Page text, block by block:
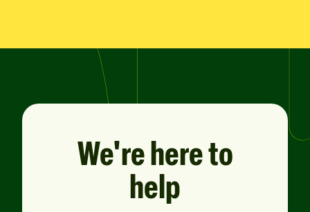
We're hereto
help